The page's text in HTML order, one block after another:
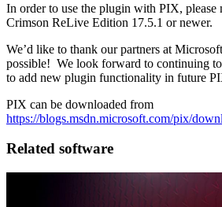
In order to use the plugin with PIX, please
Crimson ReLive Edition 17.5.1 or newer.
We’d like to thank our partners at
possible! We look forward to continuing
to add new plugin functionality in future
PIX can be downloaded from
https://blogs.msdn.microsoft.com/pix/
Related software